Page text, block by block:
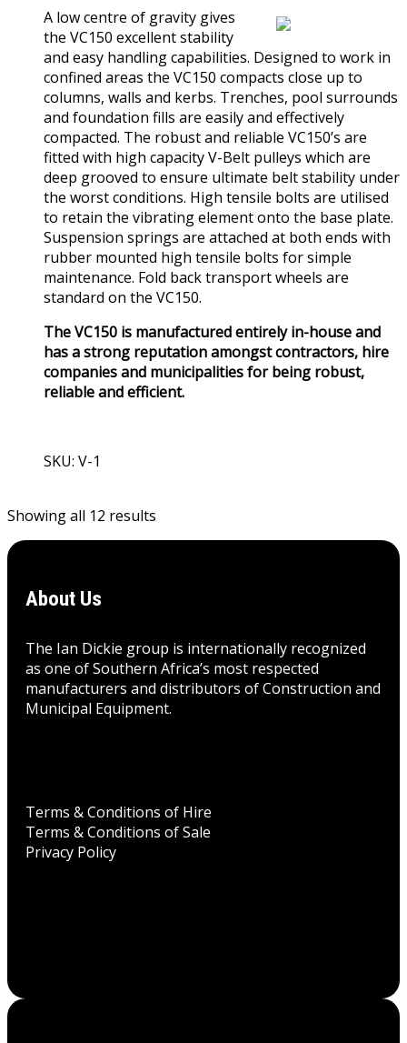
A low centre of gravity gives
the VC150 excellent stability
and easy handling capabilities. Designed to work in
confined areas the VC150 compacts close up to
columns, walls and kerbs. Trenches, pool surrounds
and foundation fills are easily and effectively
compacted. The robust and reliable VC150’s are
fitted with high capacity V-Belt pulleys which are
deep grooved to ensure ultimate belt stability under
the worst conditions. High tensile bolts are utilised
to retain the vibrating element onto the base plate.
Suspension springs are attached at both ends with
rubber mounted high tensile bolts for simple
maintenance. Fold back transport wheels are
standard on the VC150.
The VC150 is manufactured entirely in-house and
has a strong reputation amongst contractors, hire
companies and municipalities for being robust,
reliable and efficient.
SKU: V-1
Showing all 12 results
About Us
The Ian Dickie group is internationally recognized
as one of Southern Africa’s most respected
manufacturers and distributors of Construction and
Municipal Equipment.
Terms & Conditions of Hire
Terms & Conditions of Sale
Privacy Policy